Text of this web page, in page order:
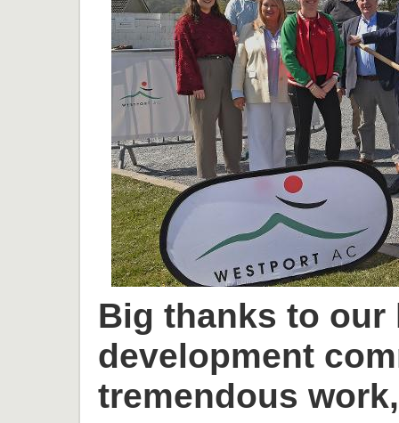
Big thanks to our
development
tremendous